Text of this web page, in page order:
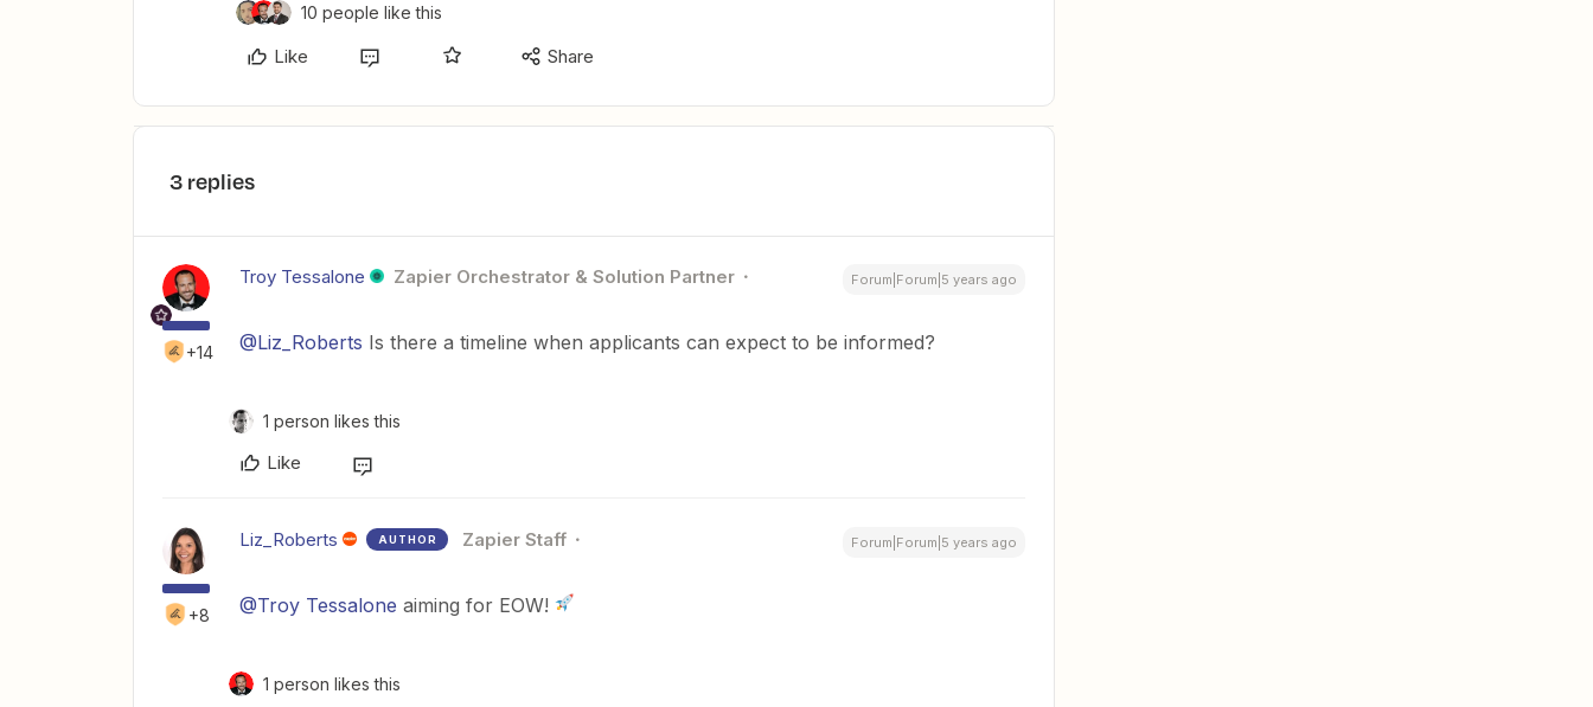
10 people like this
Like Share
3 replies
+14
Troy Tessalone Zapier Orchestrator & Solution Partner Forum|Forum|5 years ago
@Liz_Roberts Is there a timeline when applicants can expect to be informed?
1 person likes this
Like
+8
Liz_Roberts AUTHOR Zapier Staff Forum|Forum|5 years ago
@Troy Tessalone aiming for EOW!
1 person likes this